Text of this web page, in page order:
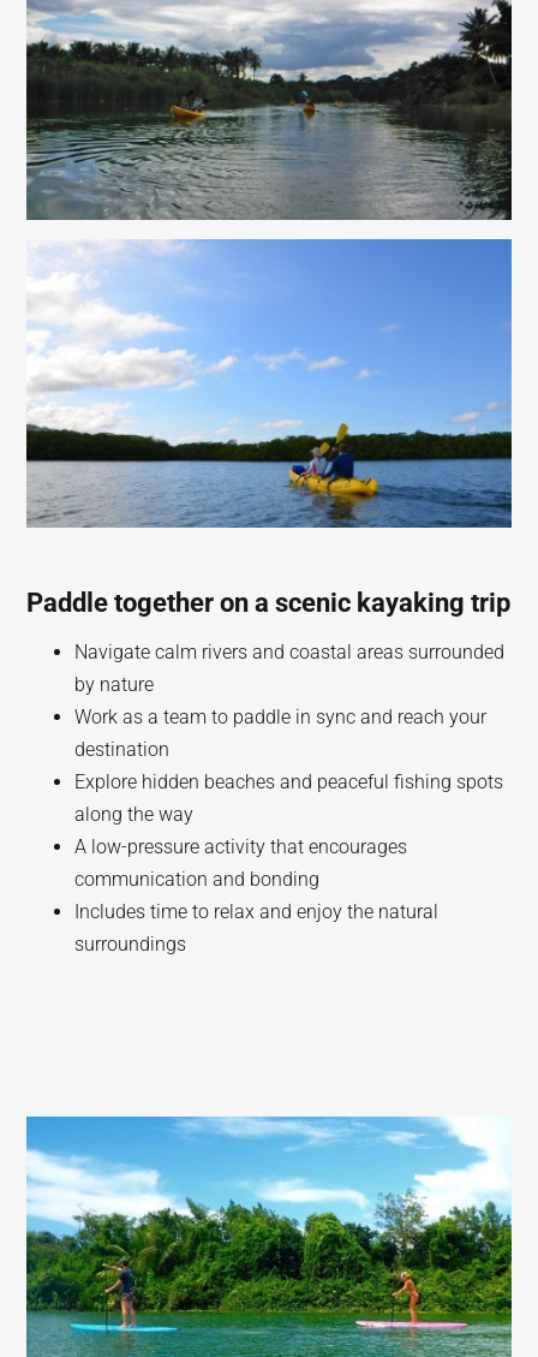
Paddle together on a scenic kayaking trip
Navigate calm rivers and coastal areas surrounded
by nature
Work as a team to paddle in sync and reach your
destination
Explore hidden beaches and peaceful fishing spots
along the way
A low-pressure activity that encourages
communication and bonding
Includes time to relax and enjoy the natural
surroundings